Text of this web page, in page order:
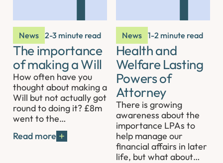
News 2-3 minute read
The importance
of making a Will
How often have you
thought about making a
Will but not actually got
round to doing it? £8m
went to the…
Read more
News 1-2 minute read
Health and
Welfare Lasting
Powers of
Attorney
There is growing
awareness about the
importance LPAs to
help manage our
financial affairs in later
life, but what about…